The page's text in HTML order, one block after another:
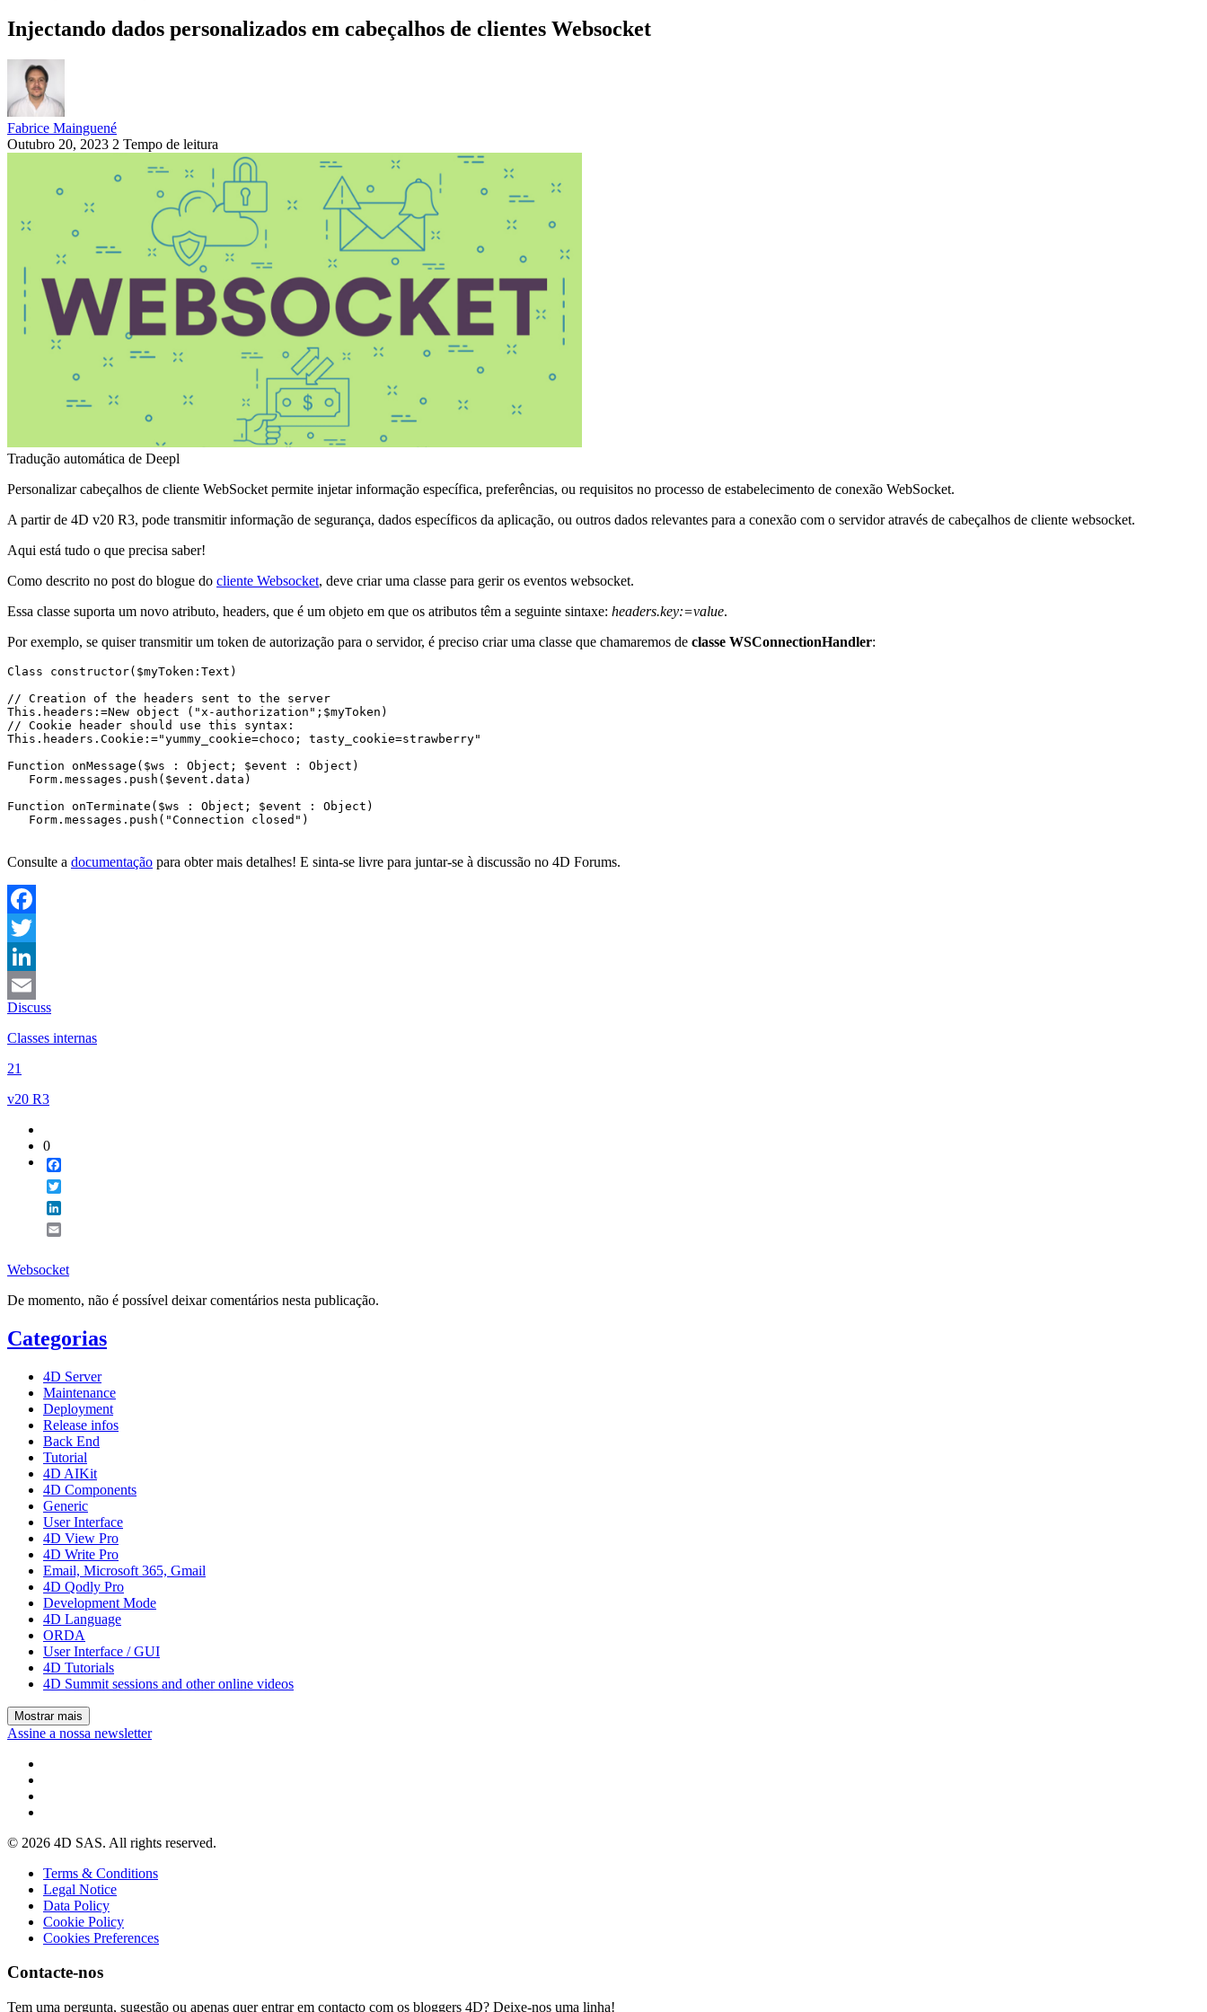
Injectando dados personalizados em cabeçalhos de clientes Websocket
Fabrice Mainguené
Outubro 20, 2023 2 Tempo de leitura
Tradução automática de Deepl
Personalizar cabeçalhos de cliente WebSocket permite injetar informação específica, preferências, ou requisitos no processo de estabelecimento de conexão WebSocket.
A partir de 4D v20 R3, pode transmitir informação de segurança, dados específicos da aplicação, ou outros dados relevantes para a conexão com o servidor através de cabeçalhos de cliente websocket.
Aqui está tudo o que precisa saber!
Como descrito no post do blogue do cliente Websocket, deve criar uma classe para gerir os eventos websocket.
Essa classe suporta um novo atributo, headers, que é um objeto em que os atributos têm a seguinte sintaxe: headers.key:=value.
Por exemplo, se quiser transmitir um token de autorização para o servidor, é preciso criar uma classe que chamaremos de classe WSConnectionHandler:
Class constructor($myToken:Text)
// Creation of the headers sent to the server
This.headers:=New object ("x-authorization"; $myToken )
// Cookie header should use this syntax:
This.headers.Cookie:="yummy_cookie=choco; tasty_cookie=strawberry"
Function onMessage ( $ws : Object; $event : Object)
   Form
.messages .push ( $event .data )
Function onTerminate ( $ws : Object; $event : Object)
   Form
.messages .push ( "Connection closed" )
Consulte a documentação para obter mais detalhes! E sinta-se livre para juntar-se à discussão no 4D Forums.
Facebook
Twitter
LinkedIn
Email
Discuss
Classes internas
21
v20 R3
0
Websocket
De momento, não é possível deixar comentários nesta publicação.
Categorias
4D Server
Maintenance
Deployment
Release infos
Back End
Tutorial
4D AIKit
4D Components
Generic
User Interface
4D View Pro
4D Write Pro
Email, Microsoft 365, Gmail
4D Qodly Pro
Development Mode
4D Language
ORDA
User Interface / GUI
4D Tutorials
4D Summit sessions and other online videos
Mostrar mais
Assine a nossa newsletter
© 2026 4D SAS. All rights reserved.
Terms & Conditions
Legal Notice
Data Policy
Cookie Policy
Cookies Preferences
Contacte-nos
Tem uma pergunta, sugestão ou apenas quer entrar em contacto com os bloggers 4D? Deixe-nos uma linha!